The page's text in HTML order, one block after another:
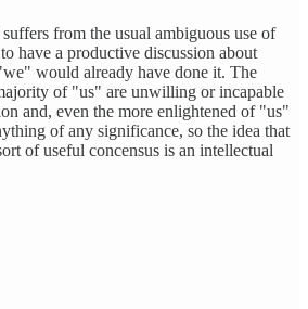
from the usual ambiguous use of
have a productive discussion about
would already have done it. The
of "us" are unwilling or incapable
and, even the more enlightened of "us"
of any significance, so the idea that
of useful concensus is an intellectual